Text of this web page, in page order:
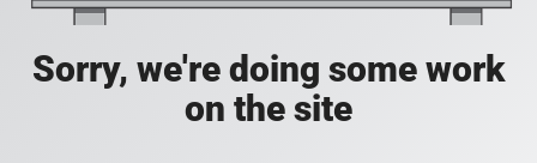
Sorry, we're doing some work
on the site